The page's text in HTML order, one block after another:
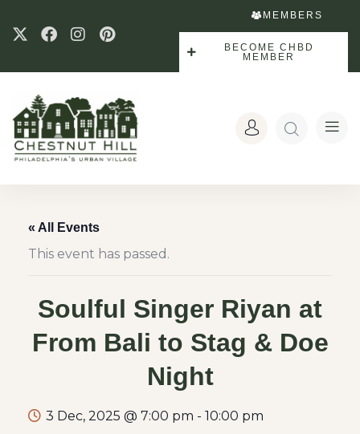
MEMBERS
BECOME CHBD
MEMBER
« All Events
This event has passed.
Soulful Singer Riyan at
From Bali to Stag & Doe
Night
3 Dec, 2025 @ 7:00 pm - 10:00 pm